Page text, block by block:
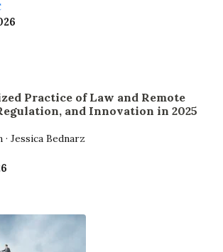
Practice of Law and Remote
and Innovation in 2025
Jessica Bednarz